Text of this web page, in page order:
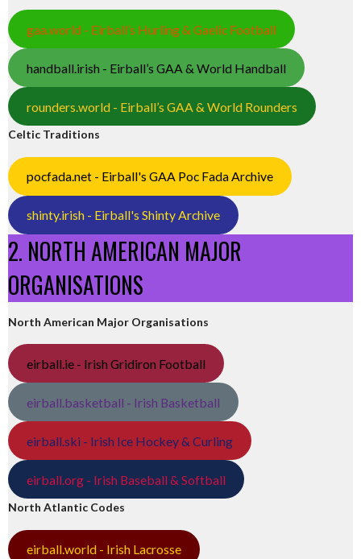
gaa.world - Eirball’s Hurling & Gaelic Football
handball.irish - Eirball’s GAA & World Handball
rounders.world - Eirball’s GAA & World Rounders
Celtic Traditions
pocfada.net - Eirball's GAA Poc Fada Archive
shinty.irish - Eirball's Shinty Archive
2. NORTH AMERICAN MAJOR
ORGANISATIONS
North American Major Organisations
eirball.ie - Irish Gridiron Football
eirball.basketball - Irish Basketball
eirball.ski - Irish Ice Hockey & Curling
eirball.org - Irish Baseball & Softball
North Atlantic Codes
eirball.world - Irish Lacrosse